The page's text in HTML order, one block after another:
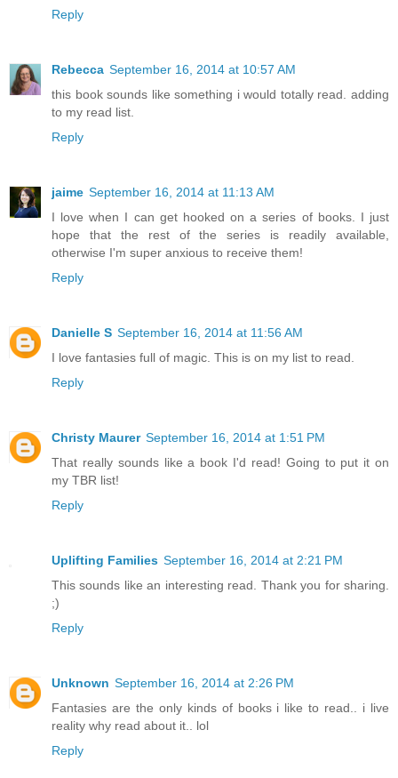
Reply
Rebecca September 16, 2014 at 10:57 AM
this book sounds like something i would totally read. adding
to my read list.
Reply
jaime September 16, 2014 at 11:13 AM
I love when I can get hooked on a series of books. I just
hope that the rest of the series is readily available,
otherwise I'm super anxious to receive them!
Reply
Danielle S September 16, 2014 at 11:56 AM
I love fantasies full of magic. This is on my list to read.
Reply
Christy Maurer September 16, 2014 at 1:51 PM
That really sounds like a book I'd read! Going to put it on
my TBR list!
Reply
Uplifting Families September 16, 2014 at 2:21 PM
This sounds like an interesting read. Thank you for sharing.
;)
Reply
Unknown September 16, 2014 at 2:26 PM
Fantasies are the only kinds of books i like to read.. i live
reality why read about it.. lol
Reply